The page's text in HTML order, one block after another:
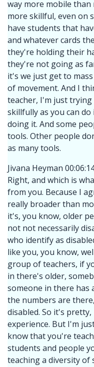
way more mobile
more skillful, even on
have students that
and whatever cards
they're holding their
they're not going as
it's we just get to
of movement. And I
teacher, I'm just
skillfully as you can
doing it. And some
tools. Other people
as many tools.
Jivana Heyman
Right, and which is
from you. Because I
really broader than
it's, you know, older
not not necessarily
who identify as
like you, you know,
group of teachers, if
in there's older,
someone in there has
the numbers are
disabled. So it's
experience. But I'm
know that you're
students and people
teaching a diversity of